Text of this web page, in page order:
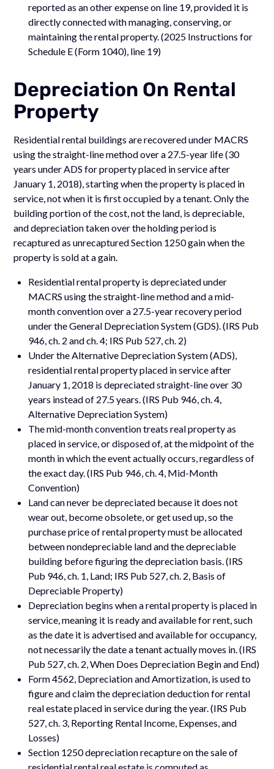
reported as an other expense on line 19, provided it is
directly connected with managing, conserving, or
maintaining the rental property. (2025 Instructions for
Schedule E (Form 1040), line 19)
Depreciation On Rental
Property
Residential rental buildings are recovered under MACRS
using the straight-line method over a 27.5-year life (30
years under ADS for property placed in service after
January 1, 2018), starting when the property is placed in
service, not when it is first occupied by a tenant. Only the
building portion of the cost, not the land, is depreciable,
and depreciation taken over the holding period is
recaptured as unrecaptured Section 1250 gain when the
property is sold at a gain.
Residential rental property is depreciated under
MACRS using the straight-line method and a mid-
month convention over a 27.5-year recovery period
under the General Depreciation System (GDS). (IRS Pub
946, ch. 2 and ch. 4; IRS Pub 527, ch. 2)
Under the Alternative Depreciation System (ADS),
residential rental property placed in service after
January 1, 2018 is depreciated straight-line over 30
years instead of 27.5 years. (IRS Pub 946, ch. 4,
Alternative Depreciation System)
The mid-month convention treats real property as
placed in service, or disposed of, at the midpoint of the
month in which the event actually occurs, regardless of
the exact day. (IRS Pub 946, ch. 4, Mid-Month
Convention)
Land can never be depreciated because it does not
wear out, become obsolete, or get used up, so the
purchase price of rental property must be allocated
between nondepreciable land and the depreciable
building before figuring the depreciation basis. (IRS
Pub 946, ch. 1, Land; IRS Pub 527, ch. 2, Basis of
Depreciable Property)
Depreciation begins when a rental property is placed in
service, meaning it is ready and available for rent, such
as the date it is advertised and available for occupancy,
not necessarily the date a tenant actually moves in. (IRS
Pub 527, ch. 2, When Does Depreciation Begin and End)
Form 4562, Depreciation and Amortization, is used to
figure and claim the depreciation deduction for rental
real estate placed in service during the year. (IRS Pub
527, ch. 3, Reporting Rental Income, Expenses, and
Losses)
Section 1250 depreciation recapture on the sale of
residential rental real estate is computed as